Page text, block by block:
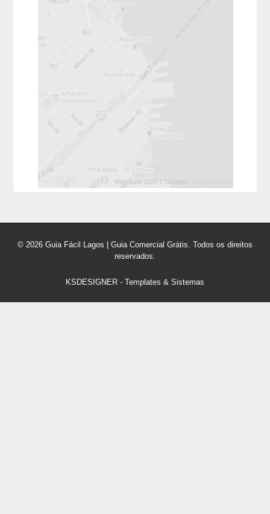
© 2026 Guia Fácil Lagos | Guia Comercial Grátis. Todos os direitos
reservados.
KSDESIGNER - Templates & Sistemas